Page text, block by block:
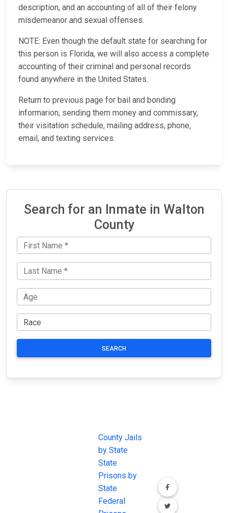
description, and an accounting of all of their felony
misdemeanor and sexual offenses.
NOTE: Even though the default state for searching for
this person is Florida, we will also access a complete
accounting of their criminal and personal records
found anywhere in the United States.
Return to previous page for bail and bonding
informarion, sending them money and commissary,
their visitation schedule, mailing address, phone,
email, and texting services.
Search for an Inmate in Walton
County
SEARCH
County Jails
by State
State
Prisons by
State
Federal